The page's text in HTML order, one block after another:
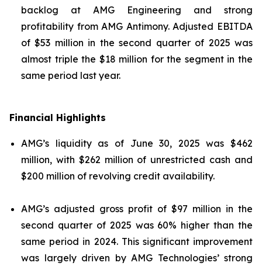
backlog at AMG Engineering and strong
profitability from AMG Antimony. Adjusted EBITDA
of $53 million in the second quarter of 2025 was
almost triple the $18 million for the segment in the
same period last year.
Financial Highlights
AMG’s liquidity as of June 30, 2025 was $462
million, with $262 million of unrestricted cash and
$200 million of revolving credit availability.
AMG’s adjusted gross profit of $97 million in the
second quarter of 2025 was 60% higher than the
same period in 2024. This significant improvement
was largely driven by AMG Technologies’ strong